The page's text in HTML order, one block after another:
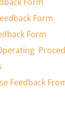
Form
Form
Feedback